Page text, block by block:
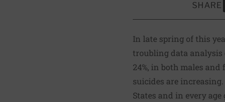
SHARE
In late spring of this
troubling data analysis
24%, in both males
suicides are
States and in every age